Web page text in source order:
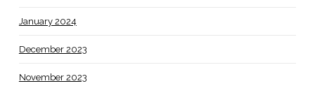
January 2024
December 2023
November 2023